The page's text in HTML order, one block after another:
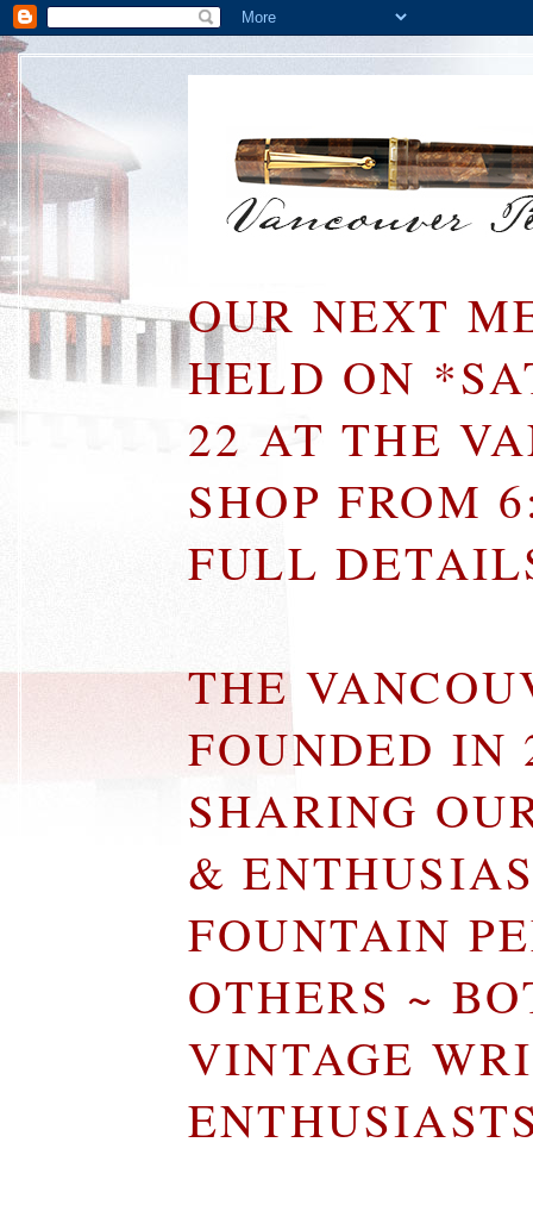
OUR NEXT
HELD ON
22 AT THE
SHOP FROM
FULL
THE
FOUNDED IN
SHARING
&
FOUNTAIN
OTHERS ~
VINTAGE